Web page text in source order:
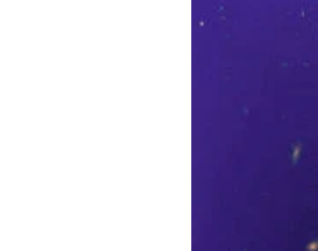
at the waist and drapes